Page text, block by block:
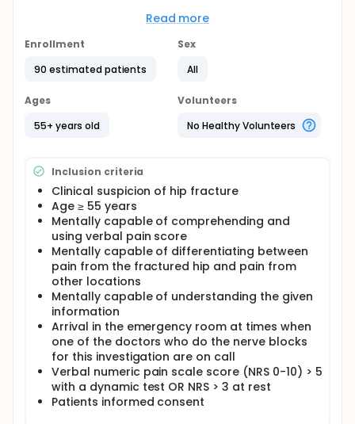
that other nerves are involved in transmitting the
give off branches to the hip is the obturator nerve.
With ultrasound it is possible to make a selective
The aim of this trial is to test the analgesic effect of
a femoral nerve block i combination with an
obturator nerve block compared to femoral nerve
Full description
A higher number than expected of all patients with
hip fracture have only insufficient analgesic effect
of a femoral nerve block. One of the possible
causes of this failure to provide analgesia from a
single nerve block could be the that other nerves
are involved in transmitting the pain signal. One of
the nerves that is believed to give off branches to
the hip is the obturator nerve. Earlier it was believed
that the so called '3-in-1-block' or the iliac fascia
compartment block would anesthetize also the
obturator nerve, and these two nerve blocks have
been uses extensively in the emergency ward for
preoperative analgesia. Today that is not believed
to be true and consequently is the part of the
obturator nerve in patients with hip fracture
unknown.
Read more
Enrollment
90 estimated patients
Sex
All
Ages
55+ years old
Volunteers
No Healthy Volunteers
Inclusion criteria
Clinical suspicion of hip fracture
Age ≥ 55 years
Mentally capable of comprehending and
using verbal pain score
Mentally capable of differentiating between
pain from the fractured hip and pain from
other locations
Mentally capable of understanding the given
information
Arrival in the emergency room at times when
one of the doctors who do the nerve blocks
for this investigation are on call
Verbal numeric pain scale score (NRS 0-10) > 5
with a dynamic test OR NRS > 3 at rest
Patients informed consent